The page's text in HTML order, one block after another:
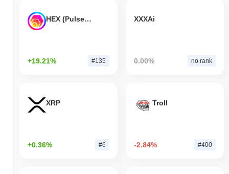
HEX (Pulsechain)
+19.21% #135
XXXAi
0.00% no rank
XRP
+0.36% #6
Troll
-2.84% #400